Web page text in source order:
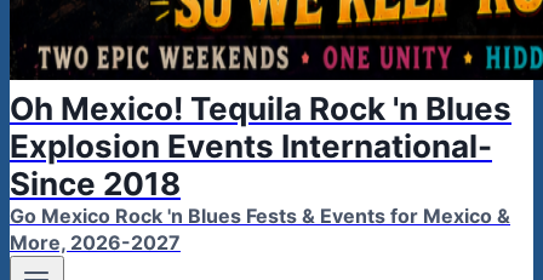
Oh Mexico! Tequila Rock 'n Blues
Explosion Events International-
Since 2018
Go Mexico Rock 'n Blues Fests & Events for Mexico &
More, 2026-2027